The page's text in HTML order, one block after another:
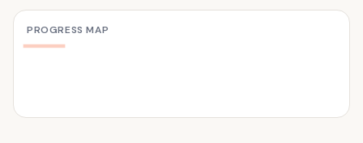
PROGRESS MAP